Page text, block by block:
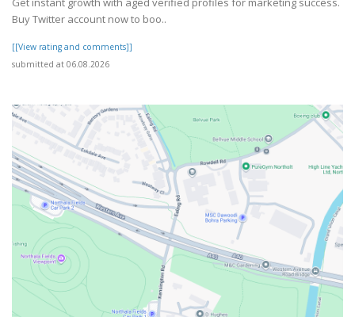
Buy Twitter account now to boo..
[[View rating and comments]]
submitted at 06.08.2026